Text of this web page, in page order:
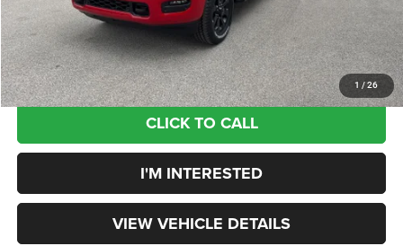
1 / 26
Your Price:
You Save:
$4,924
CLICK TO CALL
I'M INTERESTED
VIEW VEHICLE DETAILS